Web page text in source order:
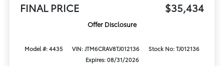
FINAL PRICE $35,434
Offer Disclosure
Model #: 4435 VIN: JTM6CRAV8TJ012136
Stock No: TJ012136
Expires: 08/31/2026